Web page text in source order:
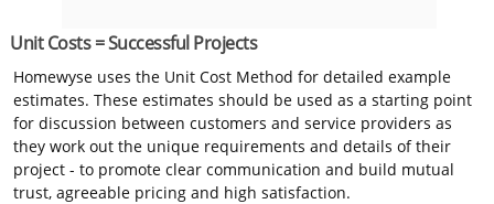
Unit Costs = Successful Projects
Homewyse uses the Unit Cost Method for detailed example
estimates. These estimates should be used as a starting point
for discussion between customers and service providers as
they work out the unique requirements and details of their
project - to promote clear communication and build mutual
trust, agreeable pricing and high satisfaction.